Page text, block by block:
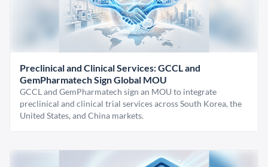
Preclinical and Clinical Services: GCCL and
GemPharmatech Sign Global MOU
GCCL and GemPharmatech sign an MOU to integrate
preclinical and clinical trial services across South Korea, the
United States, and China markets.